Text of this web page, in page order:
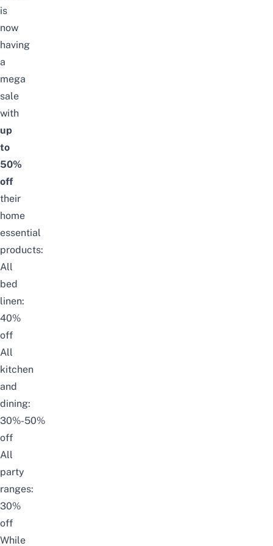
is
now
having
a
mega
sale
with
up
to
50%
off
their
home
essential
products:
All
bed
linen:
40%
off
All
kitchen
and
dining:
30%-50%
off
All
party
ranges:
30%
off
While